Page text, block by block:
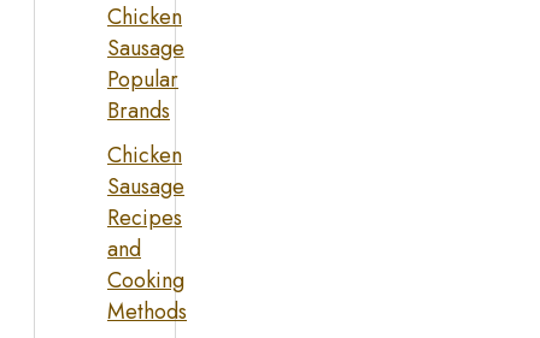
Chicken
Sausage
Popular
Brands
Chicken
Sausage
Recipes
and
Cooking
Methods